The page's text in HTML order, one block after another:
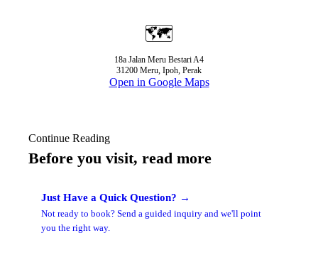
🗺️
18a Jalan Meru Bestari A4
31200 Meru, Ipoh, Perak
Open in Google Maps
Continue Reading
Before you visit, read more
Just Have a Quick Question? →
Not ready to book? Send a guided inquiry and we'll point
you the right way.